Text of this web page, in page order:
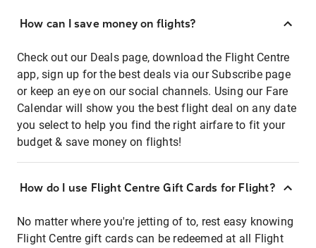
How can I save money on flights?
Check out our Deals page, download the Flight Centre
app, sign up for the best deals via our Subscribe page
or keep an eye on our social channels. Using our Fare
Calendar will show you the best flight deal on any date
you select to help you find the right airfare to fit your
budget & save money on flights!
How do I use Flight Centre Gift Cards for Flight?
No matter where you're jetting of to, rest easy knowing
Flight Centre gift cards can be redeemed at all Flight